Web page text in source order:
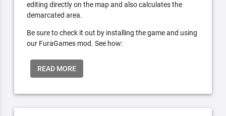
editing directly on the map and also calculates the
demarcated area.
Be sure to check it out by installing the game and using
our FuraGames mod. See how:
READ MORE